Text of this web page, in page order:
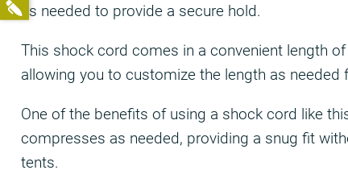
as needed to provide a secure hold.
This shock cord comes in a convenient length
allowing you to customize the length as
One of the benefits of using a shock cord like
compresses as needed, providing a snug fit
tents.